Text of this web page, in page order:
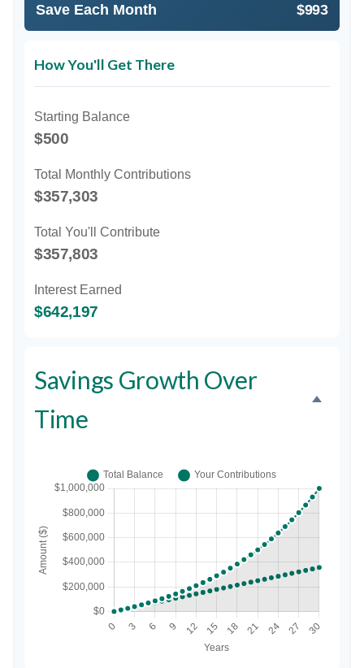
Save Each Month $993
How You'll Get There
Starting Balance
$500
Total Monthly Contributions
$357,303
Total You'll Contribute
$357,803
Interest Earned
$642,197
Savings Growth Over
Time